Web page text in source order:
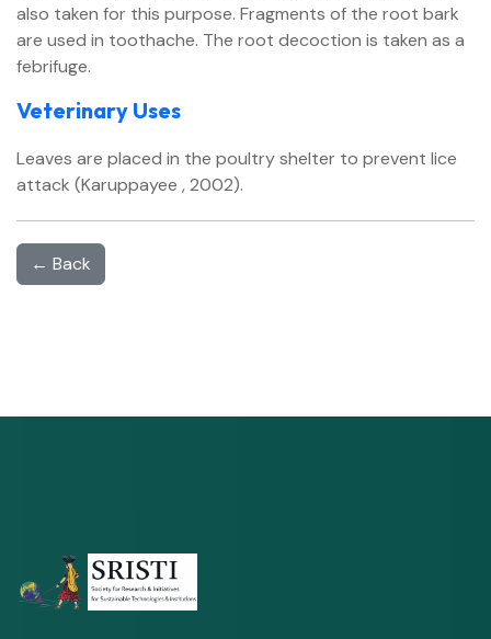
also taken for this purpose. Fragments of the root bark
are used in toothache. The root decoction is taken as a
febrifuge.
Veterinary Uses
Leaves are placed in the poultry shelter to prevent lice
attack (Karuppayee , 2002).
← Back